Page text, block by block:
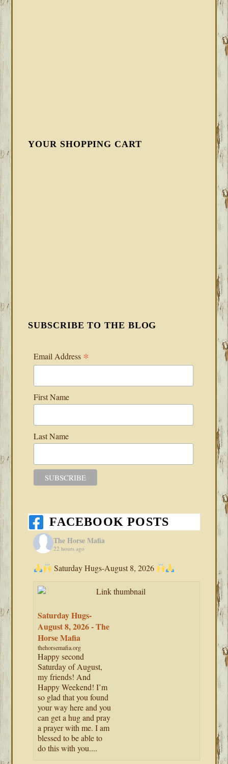
YOUR SHOPPING CART
SUBSCRIBE TO THE BLOG
Email Address *
First Name
Last Name
FACEBOOK POSTS
The Horse Mafia
22 hours ago
Saturday Hugs-August 8, 2026
Saturday Hugs-
August 8, 2026 - The
Horse Mafia
thehorsemafia.org
Happy second
Saturday of August,
my friends! And
Happy Weekend! I’m
so glad that you found
your way here and you
can get a hug and pray
a prayer with me. I am
blessed to be able to
do this with you....